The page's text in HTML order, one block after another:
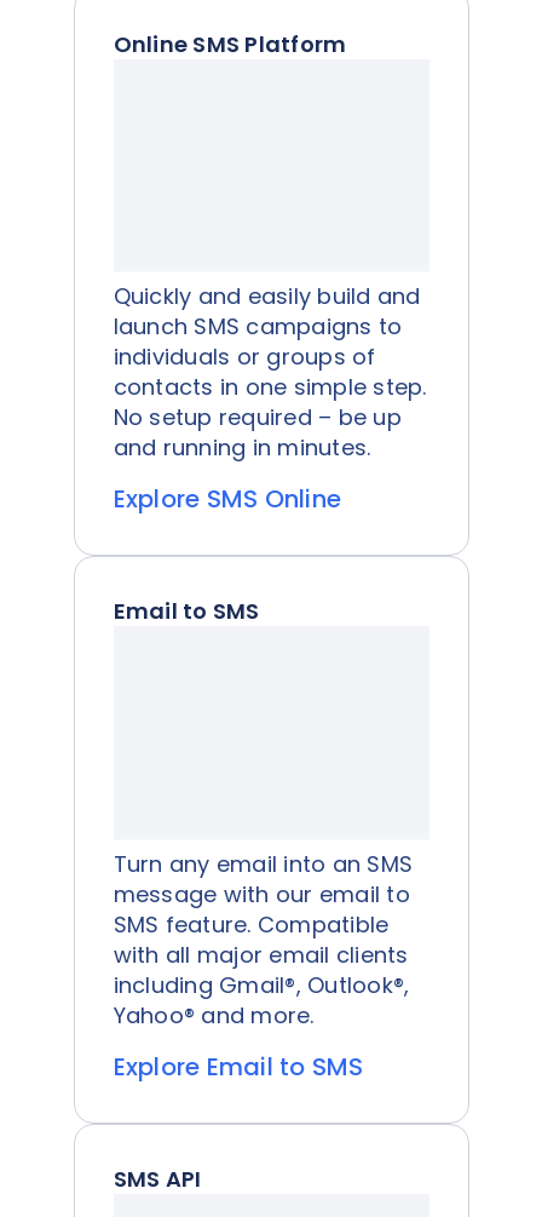
Online SMS Platform
Quickly and easily build and
launch SMS campaigns to
individuals or groups of
contacts in one simple step.
No setup required – be up
and running in minutes.
Explore SMS Online
Email to SMS
Turn any email into an SMS
message with our email to
SMS feature. Compatible
with all major email clients
including Gmail®, Outlook®,
Yahoo® and more.
Explore Email to SMS
SMS API